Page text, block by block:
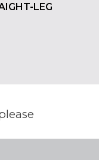
LEG